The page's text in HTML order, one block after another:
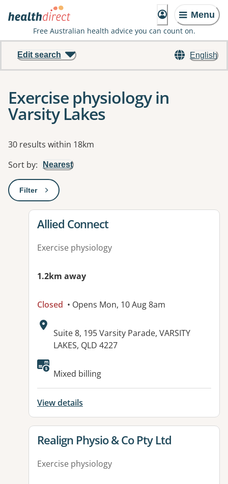
Menu
Free Australian health advice you can count on.
English
Edit search
Exercise physiology in
Varsity Lakes
Results
30 results within 18km
Sort by: Nearest
Filter: This will open a modal to apply one or more filters
View details for
Allied Connect
Exercise physiology
1.2km away
Closed • Opens Mon, 10 Aug 8am
Address:
Suite 8, 195 Varsity Parade, VARSITY
LAKES, QLD 4227
Available facilities:
Mixed billing
View details
View details for
Realign Physio & Co Pty Ltd
Exercise physiology